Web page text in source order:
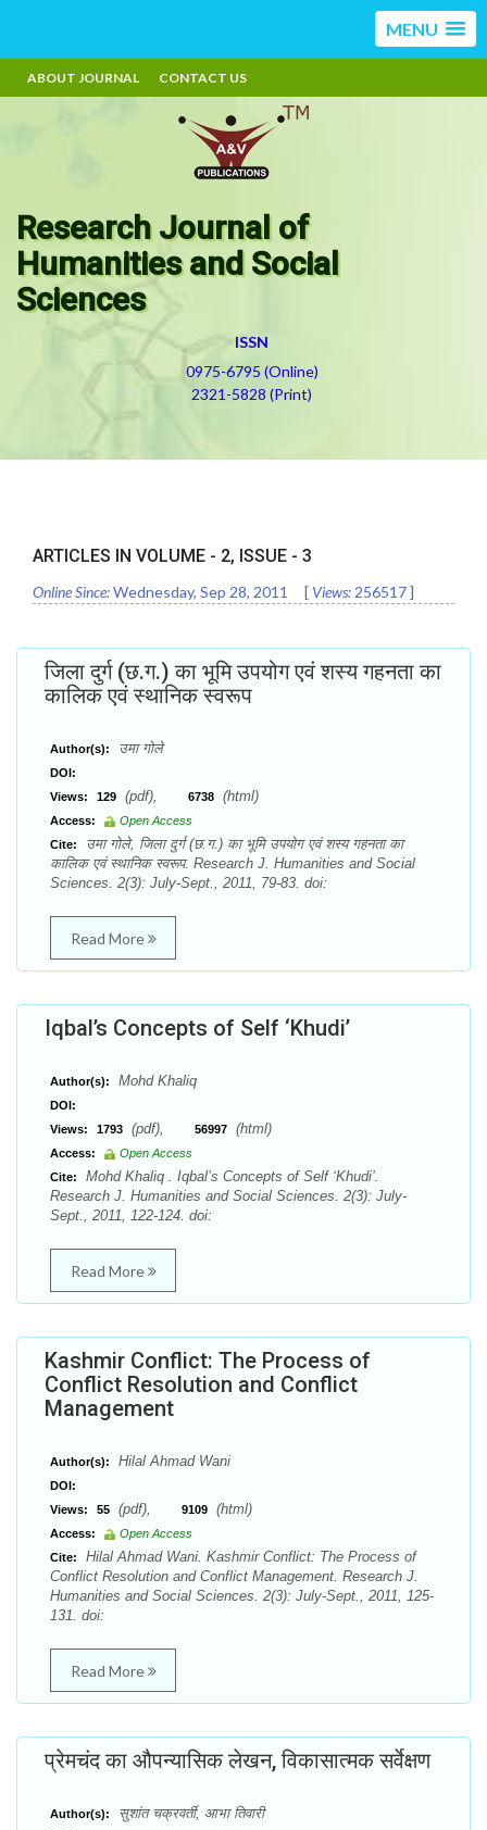
MENU
ABOUT JOURNAL CONTACT US
Research Journal of
Humanities and Social
Sciences
ISSN
0975-6795 (Online)
2321-5828 (Print)
ARTICLES IN VOLUME - 2, ISSUE - 3
Online Since:Wednesday, Sep 28, 2011 [ Views: 256517]
जिला दुर्ग (छ.ग.) का भूमि उपयोग एवं शस्य गहनता का
कालिक एवं स्थानिक स्वरूप
Author(s): उमा गोले
DOI:
Views:
129 (pdf), 6738 (html)
Access:
Open Access
Cite:
उमा गोले, जिला दुर्ग (छ.ग.) का भूमि उपयोग एवं शस्य गहनता का
कालिक एवं स्थानिक स्वरूप. Research J. Humanities and Social
Sciences. 2(3): July-Sept., 2011, 79-83. doi:
Read More
Iqbal’s Concepts of Self ‘Khudi’
Author(s): Mohd Khaliq
DOI:
Views:
1793 (pdf), 56997 (html)
Access:
Open Access
Cite:
Mohd Khaliq . Iqbal’s Concepts of Self ‘Khudi’.
Research J. Humanities and Social Sciences. 2(3): July-
Sept., 2011, 122-124. doi:
Read More
Kashmir Conflict: The Process of
Conflict Resolution and Conflict
Management
Author(s): Hilal Ahmad Wani
DOI:
Views:
55 (pdf), 9109 (html)
Access:
Open Access
Cite:
Hilal Ahmad Wani. Kashmir Conflict: The Process of
Conflict Resolution and Conflict Management. Research J.
Humanities and Social Sciences. 2(3): July-Sept., 2011, 125-
131. doi:
Read More
प्रेमचंद का औपन्यासिक लेखन, विकासात्मक सर्वेक्षण
Author(s): सुशांत चक्रवर्ती, आभा तिवारी